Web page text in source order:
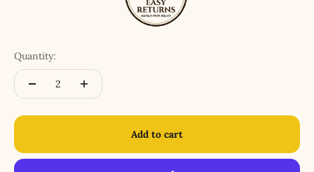
Quantity:
Add to cart